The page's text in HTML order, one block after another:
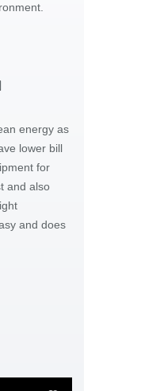
energy as
lower bill
for
and also
and does